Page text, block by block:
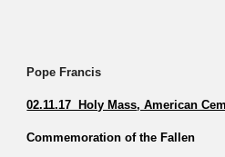
Pope Francis
02.11.17  Holy Mass, American
Commemoration of the Fallen